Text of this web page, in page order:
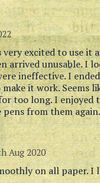
very excited to use
arrived unusable. I
ineffective. I
it work. Seems
too long. I enjoyed
from them again.
Aug 2020
on all paper. I